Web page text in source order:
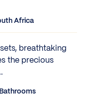
Africa
breathtaking
the precious